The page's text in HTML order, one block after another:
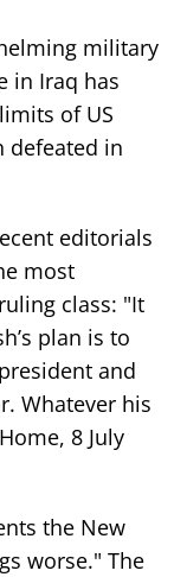
military
in Iraq has
of US
defeated in
editorials
most
class: "It
plan is to
and
Whatever his
8 July
the New
worse." The